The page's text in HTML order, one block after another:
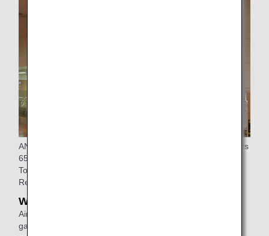
ANA provides special assistance at the airport to passengers
65 years of age or older who are traveling alone.
To make a reservation, please
Reservation and Information Center.
When connecting
Airport staff will escort passengers from the disembarking
gate to the check-in counter or the boarding gate for a